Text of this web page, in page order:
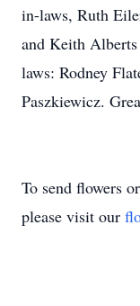
in-laws, Ruth
and Keith
laws: Rodney
Paszkiewicz.
To send flowers
please visit our